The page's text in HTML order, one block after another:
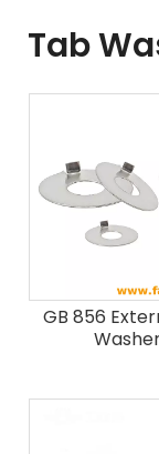
Tab
GB 856